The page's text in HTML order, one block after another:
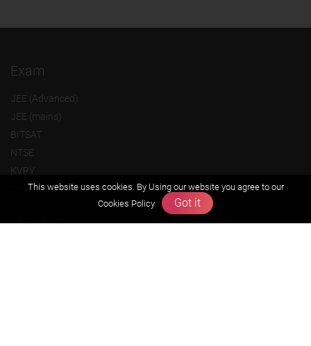
Exam
JEE (Advanced)
JEE (mains)
BITSAT
NTSE
KVPY
Olympiads
About us
This website uses cookies. By Using our website you agree to our
Cookies Policy
Got it